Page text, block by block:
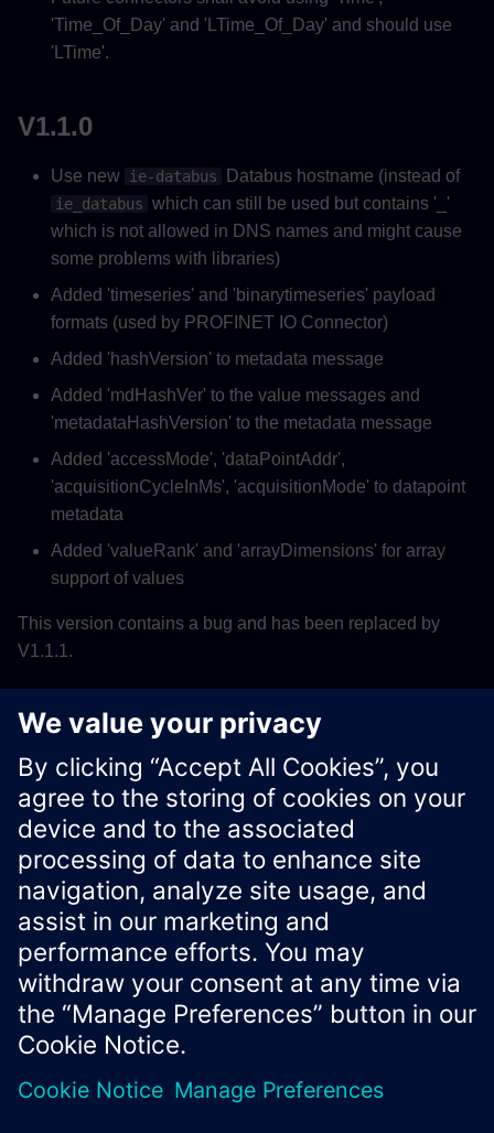
'Time_Of_Day' and 'LTime_Of_Day' and should use
'LTime'.
V1.1.0
Use new ie-databus Databus hostname (instead of
ie_databus which can still be used but contains '_'
which is not allowed in DNS names and might cause
some problems with libraries)
Added 'timeseries' and 'binarytimeseries' payload
formats (used by PROFINET IO Connector)
Added 'hashVersion' to metadata message
Added 'mdHashVer' to the value messages and
'metadataHashVersion' to the metadata message
Added 'accessMode', 'dataPointAddr',
'acquisitionCycleInMs', 'acquisitionMode' to datapoint
metadata
Added 'valueRank' and 'arrayDimensions' for array
support of values
This version contains a bug and has been replaced by
V1.1.1.
V1.0.0
First Version.
Xcelerator Developer Portal
Cookie notice